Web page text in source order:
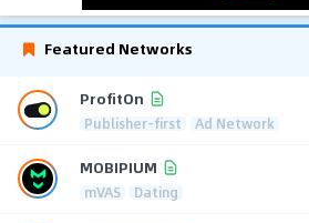
Featured Networks
ProfitOn
Publisher-first Ad Network
MOBIPIUM
mVAS Dating